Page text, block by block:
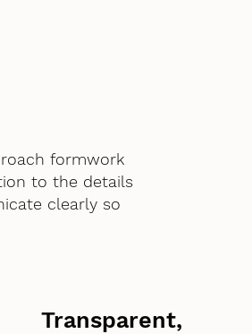
formwork
to the details
clearly so
Transparent,